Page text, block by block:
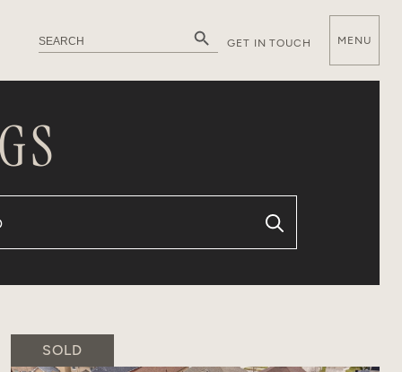
Search
for:
Search Button
GET IN TOUCH MENU
SOLD